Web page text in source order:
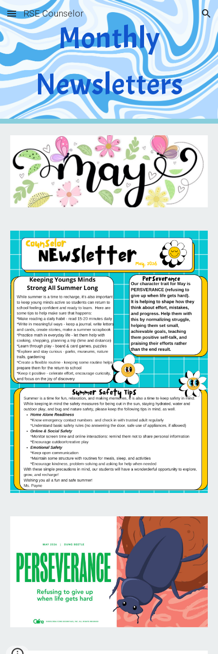
Skip to main content Skip to navigation
RSE Counselor
Monthly
Newsletters